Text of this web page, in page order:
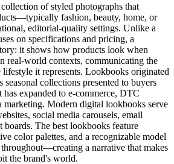
of styled photographs that
fashion, beauty, home, or
editorial-quality settings. Unlike a
on specifications and pricing, a
it shows how products look when
real-world contexts, communicating the
lifestyle it represents. Lookbooks originated
seasonal collections presented to buyers
has expanded to e-commerce, DTC
marketing. Modern digital lookbooks serve
social media carousels, email
boards. The best lookbooks feature
color palettes, and a recognizable model
a narrative that makes
the brand's world.